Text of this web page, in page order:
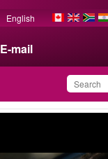
E-mail
English